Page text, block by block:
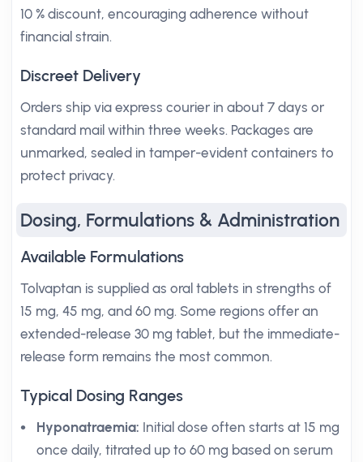
10 % discount, encouraging adherence without
financial strain.
Discreet Delivery
Orders ship via express courier in about 7 days or
standard mail within three weeks. Packages are
unmarked, sealed in tamper-evident containers to
protect privacy.
Dosing, Formulations & Administration
Available Formulations
Tolvaptan is supplied as oral tablets in strengths of
15 mg, 45 mg, and 60 mg. Some regions offer an
extended-release 30 mg tablet, but the immediate-
release form remains the most common.
Typical Dosing Ranges
Hyponatraemia: Initial dose often starts at 15 mg
once daily, titrated up to 60 mg based on serum